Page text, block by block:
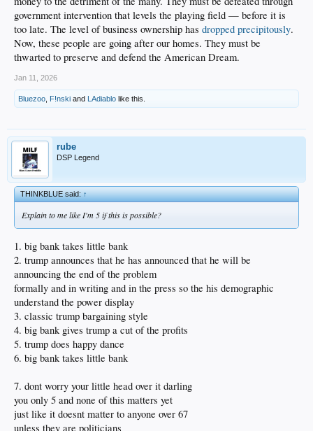
government intervention that levels the playing field — before it is
too late. The level of business ownership has dropped precipitously.
Now, these people are going after our homes. They must be
thwarted to preserve and defend the American Dream.
Jan 11, 2026
Bluezoo F!nski and LAdiablo like this.
rube
DSP Legend
THINKBLUE said:↑
Explain to me like I'm 5 if this is possible?
1. big bank takes little bank
2. trump announces that he has announced that he will be
announcing the end of the problem
formally and in writing and in the press so the his demographic
understand the power display
3. classic trump bargaining style
4. big bank gives trump a cut of the profits
5. trump does happy dance
6. big bank takes little bank
7. dont worry your little head over it darling
you only 5 and none of this matters yet
just like it doesnt matter to anyone over 67
unless they are politicians